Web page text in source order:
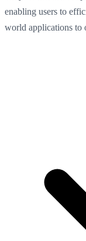
enabling users to
world applications to